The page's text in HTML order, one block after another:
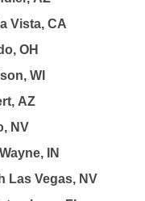
Vista, CA
OH
WI
AZ
NV
IN
Las Vegas, NV